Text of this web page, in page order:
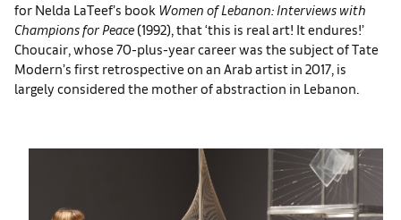
for Nelda LaTeef’s book Women of Lebanon: Interviews with
Champions for Peace (1992), that ‘this is real art! It endures!’
Choucair, whose 70-plus-year career was the subject of Tate
Modern’s first retrospective on an Arab artist in 2017, is
largely considered the mother of abstraction in Lebanon.